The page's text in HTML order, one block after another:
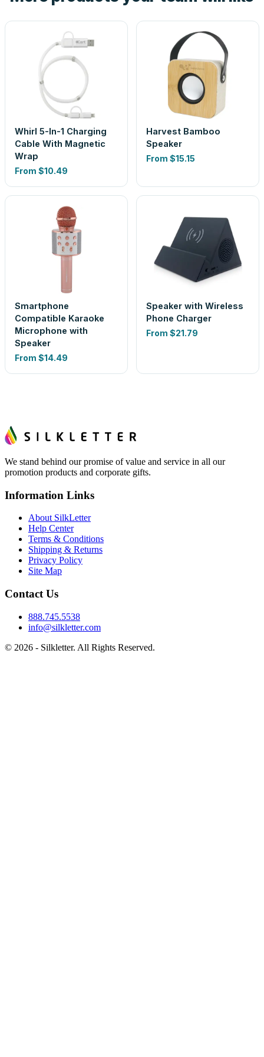
Whirl 5-In-1 Charging
Cable With Magnetic
Wrap
From $10.49
Harvest Bamboo
Speaker
From $15.15
Smartphone
Compatible Karaoke
Microphone with
Speaker
From $14.49
Speaker with Wireless
Phone Charger
From $21.79
We stand behind our promise of value and service in all our
promotion products and corporate gifts.
Information Links
About SilkLetter
Help Center
Terms & Conditions
Shipping & Returns
Privacy Policy
Site Map
Contact Us
888.745.5538
info@silkletter.com
© 2026 - Silkletter. All Rights Reserved.